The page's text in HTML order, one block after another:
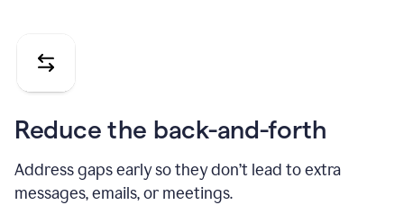
Reduce the back-and-forth
Address gaps early so they don’t lead to extra
messages, emails, or meetings.